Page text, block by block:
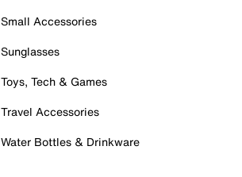
Small Accessories
Sunglasses
Toys, Tech & Games
Travel Accessories
Water Bottles & Drinkware